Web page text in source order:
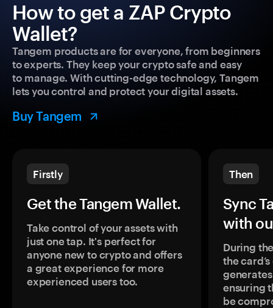
How to get a ZAP Crypto
Wallet?
Tangem products are for everyone, from beginners
to experts. They keep your crypto safe and easy
to manage. With cutting-edge technology, Tangem
lets you control and protect your digital assets.
Buy Tangem
Firstly
Get the Tangem Wallet.
Take control of your assets with
just one tap. It's perfect for
anyone new to crypto and offers
a great experience for more
experienced users too.
Then
Sync
with
During
the
ensuring
be